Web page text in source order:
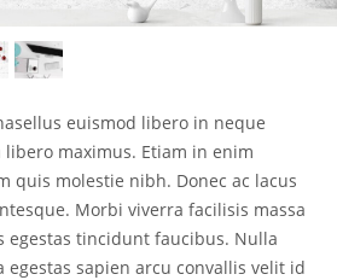
euismod libero in neque
maximus. Etiam in enim
quis molestie nibh. Donec ac lacus
Morbi viverra facilisis massa
egestas tincidunt faucibus. Nulla
sapien arcu convallis velit id